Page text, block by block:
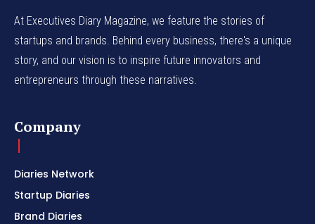
At Executives Diary Magazine, we feature the stories of
startups and brands. Behind every business, there's a unique
story, and our vision is to inspire future innovators and
entrepreneurs through these narratives.
Company
Diaries Network
Startup Diaries
Brand Diaries